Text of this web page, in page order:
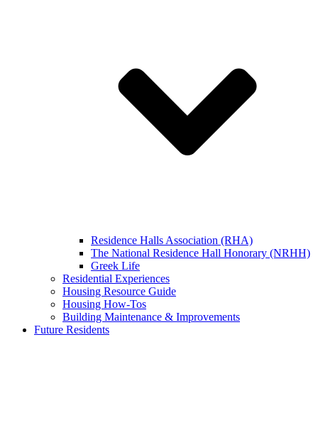
Residence Halls Association (RHA)
The National Residence Hall Honorary (NRHH)
Greek Life
Residential Experiences
Housing Resource Guide
Housing How-Tos
Building Maintenance & Improvements
Future Residents